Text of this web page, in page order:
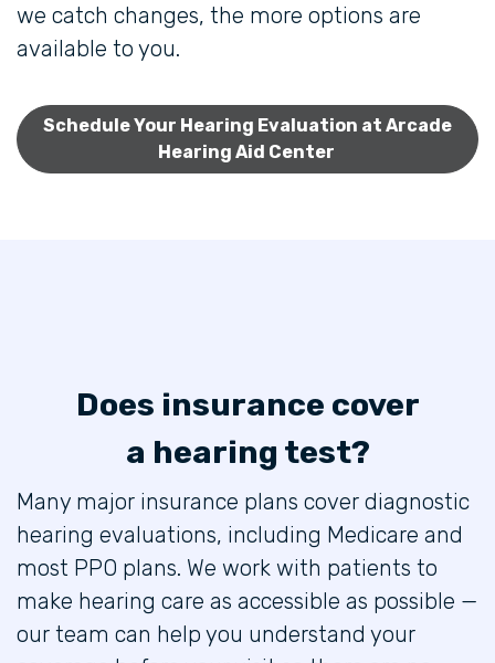
we catch changes, the more options are
available to you.
Schedule Your Hearing Evaluation at Arcade
Hearing Aid Center
Does insurance cover
a hearing test?
Many major insurance plans cover diagnostic
hearing evaluations, including Medicare and
most PPO plans. We work with patients to
make hearing care as accessible as possible —
our team can help you understand your